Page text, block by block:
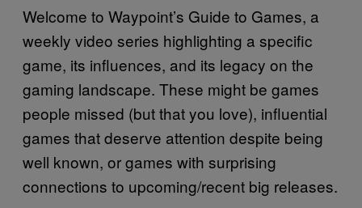
Welcome to Waypoint’s Guide to Games, a
weekly video series highlighting a specific
game, its influences, and its legacy on the
gaming landscape. These might be games
people missed (but that you love), influential
games that deserve attention despite being
well known, or games with surprising
connections to upcoming/recent big releases.